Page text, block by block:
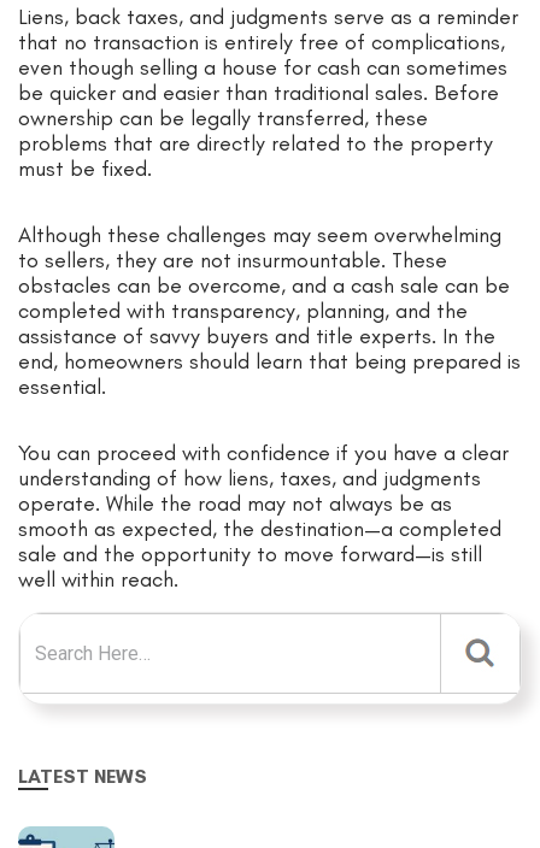
Liens, back taxes, and judgments serve as a reminder
that no transaction is entirely free of complications,
even though selling a house for cash can sometimes
be quicker and easier than traditional sales. Before
ownership can be legally transferred, these
problems that are directly related to the property
must be fixed.
Although these challenges may seem overwhelming
to sellers, they are not insurmountable. These
obstacles can be overcome, and a cash sale can be
completed with transparency, planning, and the
assistance of savvy buyers and title experts. In the
end, homeowners should learn that being prepared is
essential.
You can proceed with confidence if you have a clear
understanding of how liens, taxes, and judgments
operate. While the road may not always be as
smooth as expected, the destination—a completed
sale and the opportunity to move forward—is still
well within reach.
Search for:
LATEST NEWS